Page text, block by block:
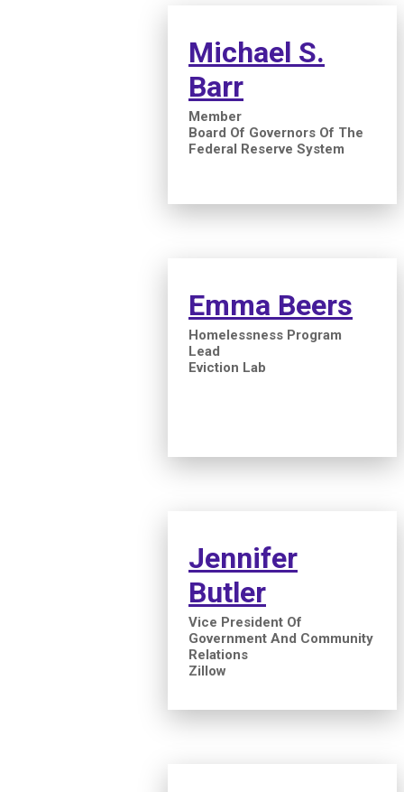
Michael S.
Barr
Member
Board Of Governors Of The
Federal Reserve System
Emma Beers
Homelessness Program
Lead
Eviction Lab
Jennifer
Butler
Vice President Of
Government And Community
Relations
Zillow